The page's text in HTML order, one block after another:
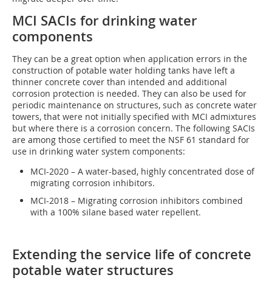
MCI SACIs for drinking water
components
They can be a great option when application errors in the
construction of potable water holding tanks have left a
thinner concrete cover than intended and additional
corrosion protection is needed. They can also be used for
periodic maintenance on structures, such as concrete water
towers, that were not initially specified with MCI admixtures
but where there is a corrosion concern. The following SACIs
are among those certified to meet the NSF 61 standard for
use in drinking water system components:
MCI-2020 – A water-based, highly concentrated dose of
migrating corrosion inhibitors.
MCI-2018 – Migrating corrosion inhibitors combined
with a 100% silane based water repellent.
Extending the service life of concrete
potable water structures